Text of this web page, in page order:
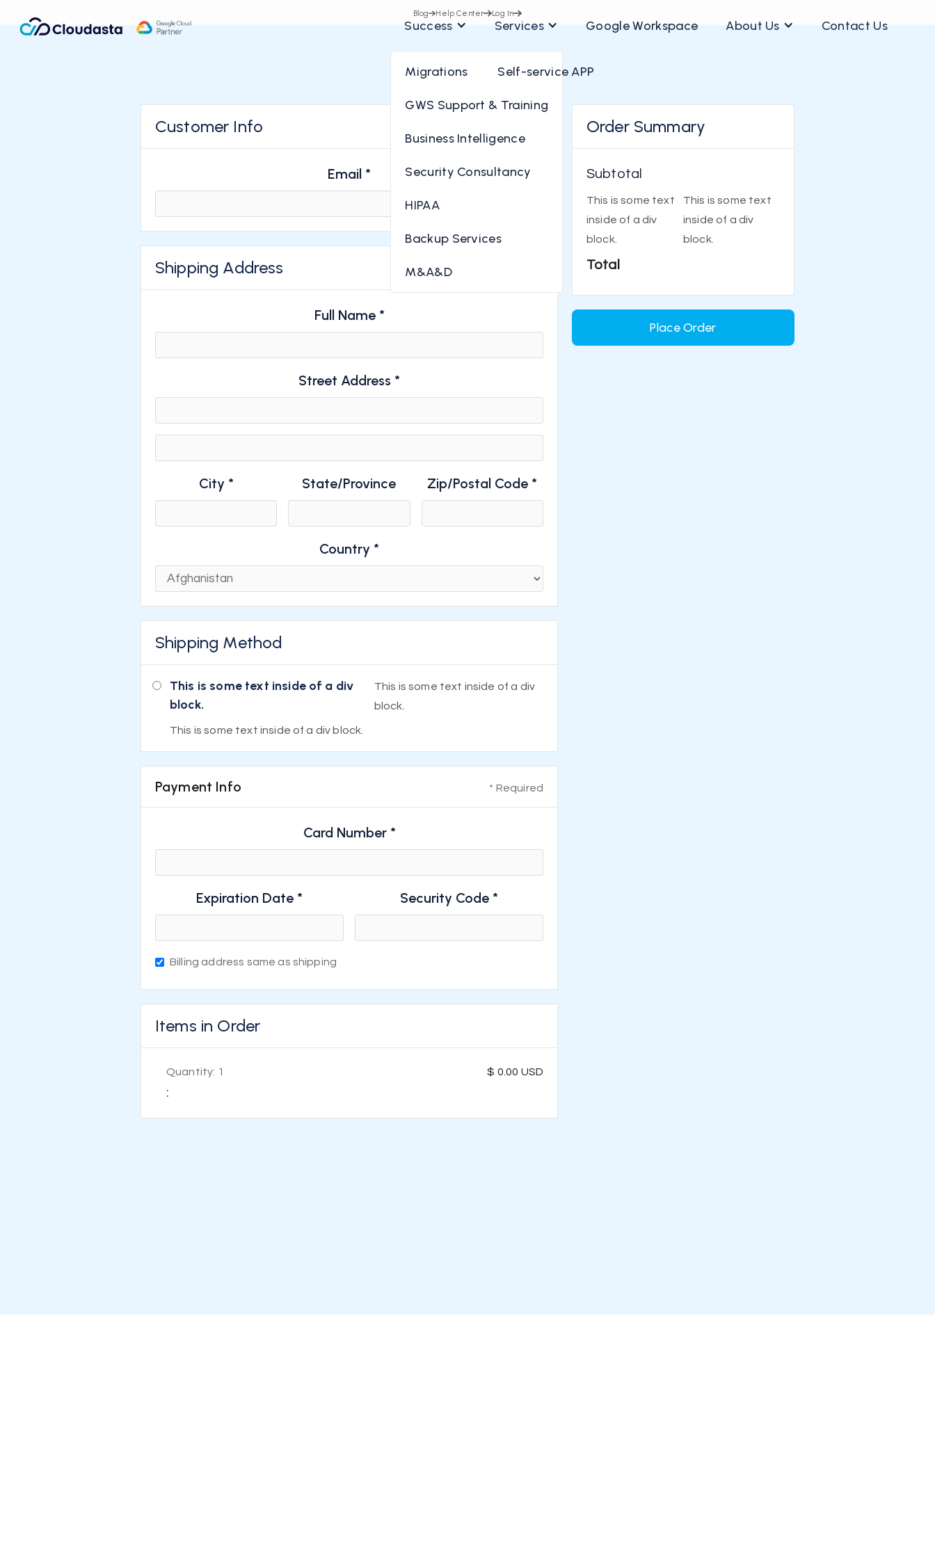
Blog Help Center Log In
Success
Migrations Self-service APP
GWS Support & Training
Business Intelligence
Security Consultancy
HIPAA
Backup Services
M&A&D
Services Google Workspace About Us Contact Us
Customer Info
Email *
Shipping Address
Full Name *
Street Address *
City * State/Province Zip/Postal Code *
Country *
Shipping Method
This is some text inside of a div
block.
This is some text inside of a div block.
This is some text inside of a div
block.
Payment Info * Required
Card Number *
Expiration Date * Security Code *
Billing address same as shipping
Items in Order
1
:
$ 0.00 USD
Order Summary
Subtotal
This is some text
inside of a div
block.
This is some text
inside of a div
block.
Total
Place Order